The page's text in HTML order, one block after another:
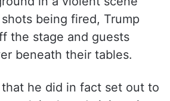
being fired, Trump
the stage and guests
beneath their tables.
that he did in fact set out to